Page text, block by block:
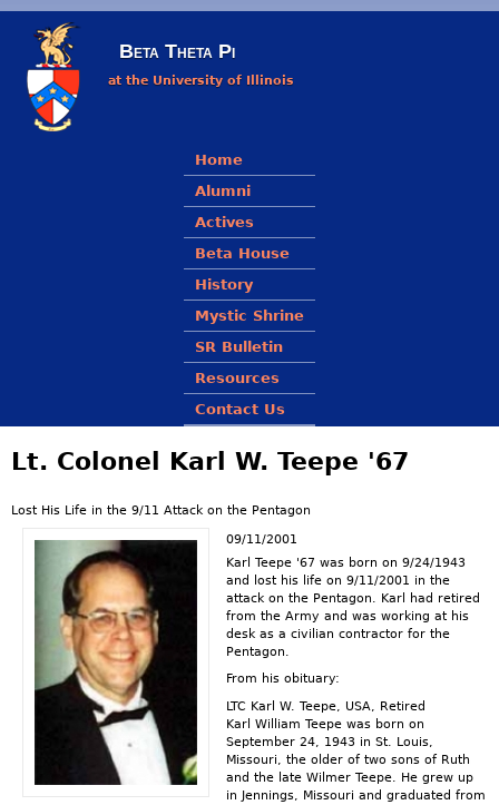
Beta Theta Pi
at the University of Illinois
Main menu
Home
Alumni
Actives
Beta House
History
Mystic Shrine
SR Bulletin
Resources
Contact Us
Lt. Colonel Karl W. Teepe '67
Lost His Life in the 9/11 Attack on the Pentagon
09/11/2001
Karl Teepe '67 was born on 9/24/1943
and lost his life on 9/11/2001 in the
attack on the Pentagon. Karl had retired
from the Army and was working at his
desk as a civilian contractor for the
Pentagon.
From his obituary:
LTC Karl W. Teepe, USA, Retired
Karl William Teepe was born on
September 24, 1943 in St. Louis,
Missouri, the older of two sons of Ruth
and the late Wilmer Teepe. He grew up
in Jennings, Missouri and graduated from